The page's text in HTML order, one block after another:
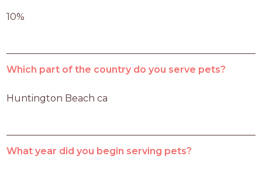
10%
Which part of the country do you serve pets?
Huntington Beach ca
What year did you begin serving pets?